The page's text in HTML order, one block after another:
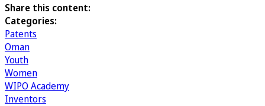
Share this content:
Categories:
Patents
Oman
Youth
Women
WIPO Academy
Inventors